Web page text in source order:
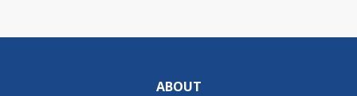
ABOUT